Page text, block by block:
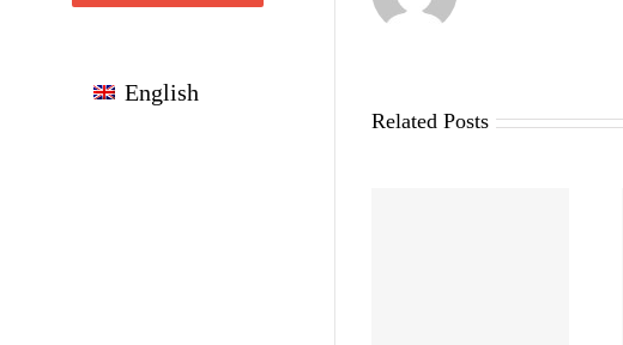
English
Related Posts